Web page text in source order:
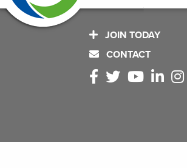
JOIN TODAY
CONTACT